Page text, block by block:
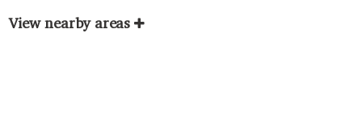
View nearby areas